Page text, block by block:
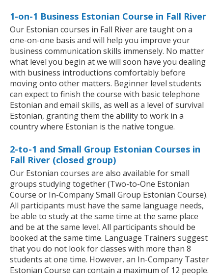
1-on-1 Business Estonian Course in Fall River
Our Estonian courses in Fall River are taught on a
one-on-one basis and will help you improve your
business communication skills immensely. No matter
what level you begin at we will soon have you dealing
with business introductions comfortably before
moving onto other matters. Beginner level students
can expect to finish the course with basic telephone
Estonian and email skills, as well as a level of survival
Estonian, granting them the ability to work in a
country where Estonian is the native tongue.
2-to-1 and Small Group Estonian Courses in
Fall River (closed group)
Our Estonian courses are also available for small
groups studying together (Two-to-One Estonian
Course or In-Company Small Group Estonian Course).
All participants must have the same language needs,
be able to study at the same time at the same place
and be at the same level. All participants should be
booked at the same time. Language Trainers suggest
that you do not look for classes with more than 8
students at one time. However, an In-Company Taster
Estonian Course can contain a maximum of 12 people.